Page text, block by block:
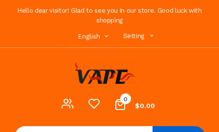
Hello dear visitor! Glad to see you in our store. Good luck with
shopping
English Setting
0
$0.00